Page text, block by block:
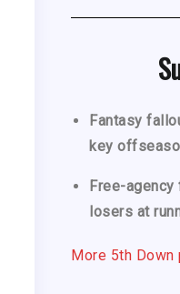
Fantasy
key
Free-
losers at
More 5th